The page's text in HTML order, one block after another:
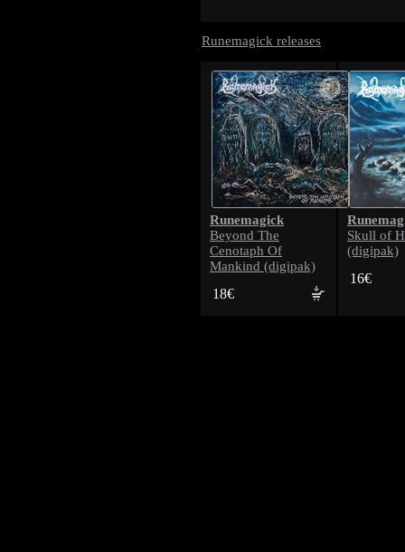
Runemagick releases
Runemagick
Beyond The
Cenotaph Of
Mankind (digipak)
18€
Skull of
(digipak)
16€